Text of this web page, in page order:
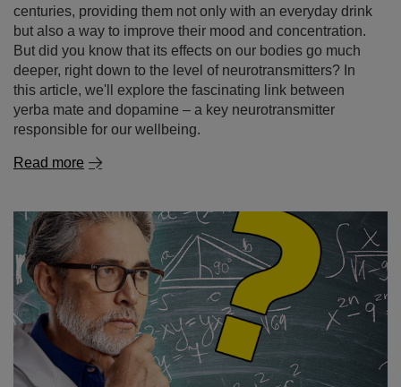
centuries, providing them not only with an everyday drink
but also a way to improve their mood and concentration.
But did you know that its effects on our bodies go much
deeper, right down to the level of neurotransmitters? In
this article, we'll explore the fascinating link between
yerba mate and dopamine – a key neurotransmitter
responsible for our wellbeing.
Read more